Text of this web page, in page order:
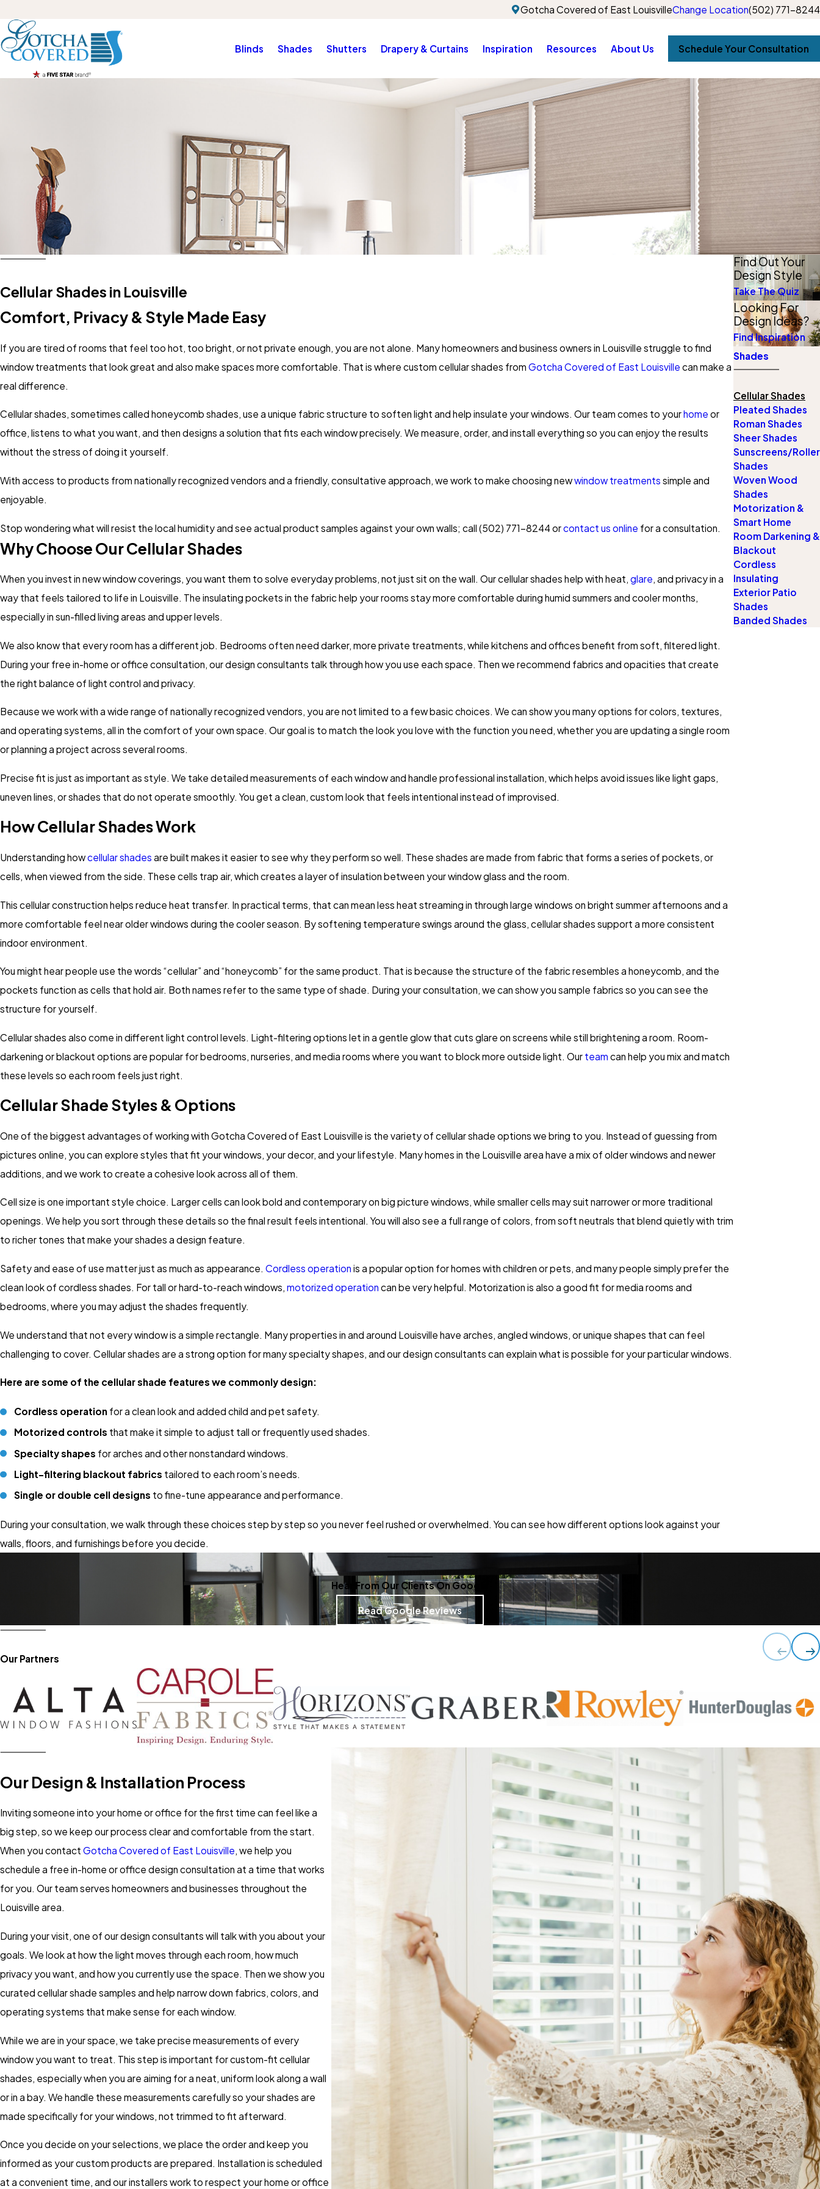
Gotcha Covered of East LouisvilleChange Location(502) 771-8244
Blinds Shades Shutters Drapery & Curtains Inspiration Resources About Us Schedule Your Consultation
Cellular Shades in Louisville
Comfort, Privacy & Style Made Easy
If you are tired of rooms that feel too hot, too bright, or not private enough, you are not alone. Many homeowners and business owners in Louisville struggle to find
window treatments that look great and also make spaces more comfortable. That is where custom cellular shades from Gotcha Covered of East Louisville can make a
real difference.
Cellular shades, sometimes called honeycomb shades, use a unique fabric structure to soften light and help insulate your windows. Our team comes to yourhome or
office, listens to what you want, and then designs a solution that fits each window precisely. We measure, order, and install everything so you can enjoy the results
without the stress of doing it yourself.
With access to products from nationally recognized vendors and a friendly, consultative approach, we work to make choosing newwindow treatments simple and
enjoyable.
Stop wondering what will resist the local humidity and see actual product samples against your own walls; call (502) 771-8244 orcontact us online for a consultation.
Why Choose Our Cellular Shades
When you invest in new window coverings, you want them to solve everyday problems, not just sit on the wall. Our cellular shades help with heat, glare, and privacy in a
way that feels tailored to life in Louisville. The insulating pockets in the fabric help your rooms stay more comfortable during humid summers and cooler months,
especially in sun-filled living areas and upper levels.
We also know that every room has a different job. Bedrooms often need darker, more private treatments, while kitchens and offices benefit from soft, filtered light.
During your free in-home or office consultation, our design consultants talk through how you use each space. Then we recommend fabrics and opacities that create
the right balance of light control and privacy.
Because we work with a wide range of nationally recognized vendors, you are not limited to a few basic choices. We can show you many options for colors, textures,
and operating systems, all in the comfort of your own space. Our goal is to match the look you love with the function you need, whether you are updating a single room
or planning a project across several rooms.
Precise fit is just as important as style. We take detailed measurements of each window and handle professional installation, which helps avoid issues like light gaps,
uneven lines, or shades that do not operate smoothly. You get a clean, custom look that feels intentional instead of improvised.
How Cellular Shades Work
Understanding howcellular shades are built makes it easier to see why they perform so well. These shades are made from fabric that forms a series of pockets, or
cells, when viewed from the side. These cells trap air, which creates a layer of insulation between your window glass and the room.
This cellular construction helps reduce heat transfer. In practical terms, that can mean less heat streaming in through large windows on bright summer afternoons and a
more comfortable feel near older windows during the cooler season. By softening temperature swings around the glass, cellular shades support a more consistent
indoor environment.
You might hear people use the words “cellular” and “honeycomb” for the same product. That is because the structure of the fabric resembles a honeycomb, and the
pockets function as cells that hold air. Both names refer to the same type of shade. During your consultation, we can show you sample fabrics so you can see the
structure for yourself.
Cellular shades also come in different light control levels. Light-filtering options let in a gentle glow that cuts glare on screens while still brightening a room. Room-
darkening or blackout options are popular for bedrooms, nurseries, and media rooms where you want to block more outside light. Our team can help you mix and match
these levels so each room feels just right.
Cellular Shade Styles & Options
One of the biggest advantages of working with Gotcha Covered of East Louisville is the variety of cellular shade options we bring to you. Instead of guessing from
pictures online, you can explore styles that fit your windows, your decor, and your lifestyle. Many homes in the Louisville area have a mix of older windows and newer
additions, and we work to create a cohesive look across all of them.
Cell size is one important style choice. Larger cells can look bold and contemporary on big picture windows, while smaller cells may suit narrower or more traditional
openings. We help you sort through these details so the final result feels intentional. You will also see a full range of colors, from soft neutrals that blend quietly with trim
to richer tones that make your shades a design feature.
Safety and ease of use matter just as much as appearance. Cordless operation is a popular option for homes with children or pets, and many people simply prefer the
clean look of cordless shades. For tall or hard-to-reach windows, motorized operation can be very helpful. Motorization is also a good fit for media rooms and
bedrooms, where you may adjust the shades frequently.
We understand that not every window is a simple rectangle. Many properties in and around Louisville have arches, angled windows, or unique shapes that can feel
challenging to cover. Cellular shades are a strong option for many specialty shapes, and our design consultants can explain what is possible for your particular windows.
Here are some of the cellular shade features we commonly design:
Cordless operation for a clean look and added child and pet safety.
Motorized controls that make it simple to adjust tall or frequently used shades.
Specialty shapes for arches and other nonstandard windows.
Light-filtering blackout fabrics tailored to each room’s needs.
Single or double cell designs to fine-tune appearance and performance.
During your consultation, we walk through these choices step by step so you never feel rushed or overwhelmed. You can see how different options look against your
walls, floors, and furnishings before you decide.
Find Out Your
Design Style
Take The Quiz
Looking For
Design Ideas?
Find Inspiration
Shades
Cellular Shades
Pleated Shades
Roman Shades
Sheer Shades
Sunscreens/Roller
Shades
Woven Wood
Shades
Motorization &
Smart Home
Room Darkening &
Blackout
Cordless
Insulating
Exterior Patio
Shades
Banded Shades
Hear From Our Clients On Google
Read Google Reviews
Our Partners
Our Design & Installation Process
Inviting someone into your home or office for the first time can feel like a
big step, so we keep our process clear and comfortable from the start.
When you contact Gotcha Covered of East Louisville, we help you
schedule a free in-home or office design consultation at a time that works
for you. Our team serves homeowners and businesses throughout the
Louisville area.
During your visit, one of our design consultants will talk with you about your
goals. We look at how the light moves through each room, how much
privacy you want, and how you currently use the space. Then we show you
curated cellular shade samples and help narrow down fabrics, colors, and
operating systems that make sense for each window.
While we are in your space, we take precise measurements of every
window you want to treat. This step is important for custom-fit cellular
shades, especially when you are aiming for a neat, uniform look along a wall
or in a bay. We handle these measurements carefully so your shades are
made specifically for your windows, not trimmed to fit afterward.
Once you decide on your selections, we place the order and keep you
informed as your custom products are prepared. Installation is scheduled
at a convenient time, and our installers work to respect your home or office